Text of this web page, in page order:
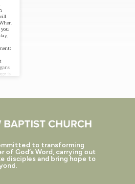
you
is
to transforming
of God’s Word, carrying out
disciples and bring hope to